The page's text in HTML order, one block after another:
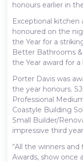
honours earlier in
Exceptional kitchen
honoured on the
the Year for a
Better Bathrooms
the Year award for
Porter Davis was
the year honours.
Professional
Coastyle Building
Small Builder/
impressive third
“All the winners and
Awards, show once